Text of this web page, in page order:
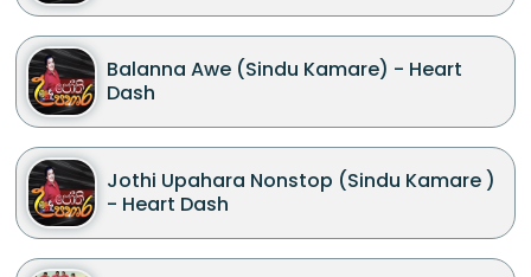
Balanna Awe (Sindu Kamare) - Heart
Dash
Jothi Upahara Nonstop (Sindu Kamare )
- Heart Dash